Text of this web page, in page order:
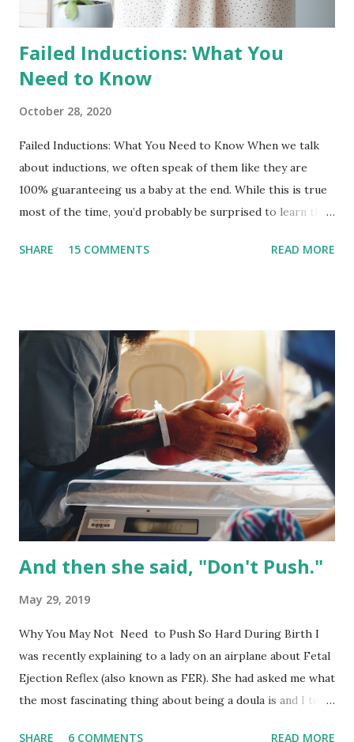
moment, the ...
Failed Inductions: What You
Need to Know
October 28, 2020
Failed Inductions: What You Need to Know When we talk
about inductions, we often speak of them like they are
100% guaranteeing us a baby at the end. While this is true
most of the time, you’d probably be surprised to learn that
bit longer. Or, if the option isn’t presented to you, you can
induction and it can be very hard emotionally. What is a
failed induction? A failed induction is the inability to reach
active labor while being induced . There is a certain
process we want to take when it comes to induction. I call
this your ‘individual induction equation.’ It’s truly individual
to you and you get to introduce various induction methods
as you see fit which makes your equation unique to you.
First we want to ripen the cervix--it needs to be soft. You
have options...
SHARE 15 COMMENTS READ MORE
And then she said, "Don't Push."
May 29, 2019
Why You May Not Need to Push So Hard During Birth I
was recently explaining to a lady on an airplane about Fetal
Ejection Reflex (also known as FER). She had asked me what
the most fascinating thing about being a doula is and I told
SHARE 6 COMMENTS READ MORE